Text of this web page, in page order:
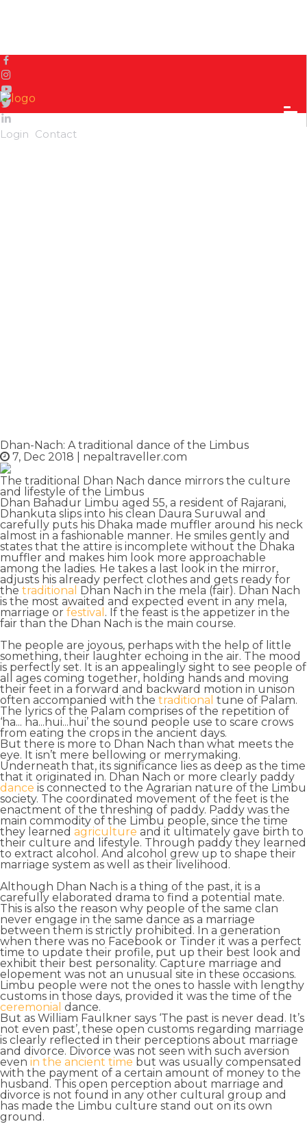
Login Contact
Home
Sidetrack
Local's way
Dhan-Nach: A traditional dance of the Limbus
Dhan-Nach: A traditional dance of the Limbus
7, Dec 2018
nepaltraveller.com
The traditional Dhan Nach dance mirrors the culture
and lifestyle of the Limbus
Dhan Bahadur Limbu aged 55, a resident of Rajarani,
Dhankuta slips into his clean Daura Suruwal and
carefully puts his Dhaka made muffler around his neck
almost in a fashionable manner. He smiles gently and
states that the attire is incomplete without the Dhaka
muffler and makes him look more approachable
among the ladies. He takes a last look in the mirror,
adjusts his already perfect clothes and gets ready for
the traditional Dhan Nach in the mela (fair). Dhan Nach
is the most awaited and expected event in any mela,
marriage or festival . If the feast is the appetizer in the
fair than the Dhan Nach is the main course.
The people are joyous, perhaps with the help of little
something, their laughter echoing in the air. The mood
is perfectly set. It is an appealingly sight to see people of
all ages coming together, holding hands and moving
their feet in a forward and backward motion in unison
often accompanied with the traditional tune of Palam.
The lyrics of the Palam comprises of the repetition of
‘ha... ha...hui...hui’ the sound people use to scare crows
from eating the crops in the ancient days.
But there is more to Dhan Nach than what meets the
eye. It isn’t mere bellowing or merrymaking.
Underneath that, its significance lies as deep as the time
that it originated in. Dhan Nach or more clearly paddy
dance is connected to the Agrarian nature of the Limbu
society. The coordinated movement of the feet is the
enactment of the threshing of paddy. Paddy was the
main commodity of the Limbu people, since the time
they learned agriculture and it ultimately gave birth to
their culture and lifestyle. Through paddy they learned
to extract alcohol . And alcohol grew up to shape their
marriage system as well as their livelihood.
Although Dhan Nach is a thing of the past, it is a
carefully elaborated drama to find a potential mate.
This is also the reason why people of the same clan
never engage in the same dance as a marriage
between them is strictly prohibited. In a generation
when there was no Facebook or Tinder it was a perfect
time to update their profile, put up their best look and
exhibit their best personality. Capture marriage and
elopement was not an unusual site in these occasions.
Limbu people were not the ones to hassle with lengthy
customs in those days, provided it was the time of the
ceremonial dance.
But as William Faulkner says ‘The past is never dead . It’s
not even past’, these open customs regarding marriage
is clearly reflected in their perceptions about marriage
and divorce. Divorce was not seen with such aversion
even in the ancient time but was usually compensated
with the payment of a certain amount of money to the
husband. This open perception about marriage and
divorce is not found in any other cultural group and
has made the Limbu culture stand out on its own
ground.